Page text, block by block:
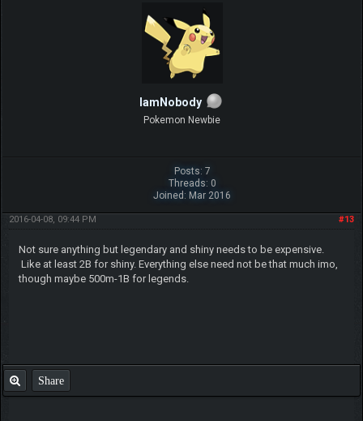
IamNobody
Pokemon Newbie
Posts: 7
Threads: 0
Joined: Mar 2016
#13
2016-04-08, 09:44 PM
Not sure anything but legendary and shiny needs to be expensive.
Like at least 2B for shiny. Everything else need not be that much imo,
though maybe 500m-1B for legends.
Share